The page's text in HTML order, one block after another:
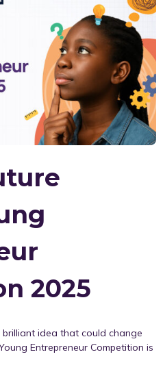
2025
idea that could change
Entrepreneur Competition is